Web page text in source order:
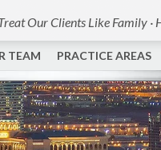
Our Clients Like Family ·
TEAM PRACTICE AREAS